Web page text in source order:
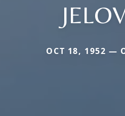
OCT 18, 1952 —